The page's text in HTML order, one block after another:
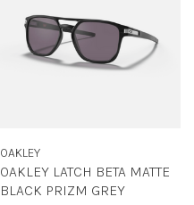
OAKLEY
OAKLEY LATCH BETA MATTE
BLACK PRIZM GREY